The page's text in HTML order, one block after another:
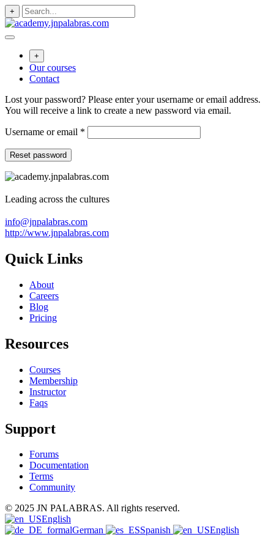
Skip
to
+
+
Our courses
Contact
Lost your password? Please enter your username or email address.
You will receive a link to create a new password via email.
Username or email *
Reset password
Leading across the cultures
info@jnpalabras.com
http://www.jnpalabras.com
Quick Links
About
Careers
Blog
Pricing
Resources
Courses
Membership
Instructor
Faqs
Support
Forums
Documentation
Terms
Community
© 2025 JN PALABRAS. All rights reserved.
English
German
Spanish English